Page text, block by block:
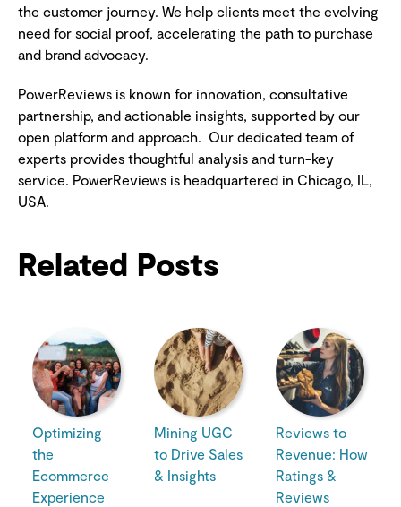
the customer journey. We help clients meet the evolving
need for social proof, accelerating the path to purchase
and brand advocacy.
PowerReviews is known for innovation, consultative
partnership, and actionable insights, supported by our
open platform and approach. Our dedicated team of
experts provides thoughtful analysis and turn-key
service. PowerReviews is headquartered in Chicago, IL,
USA.
Related Posts
Optimizing
the
Ecommerce
Experience
Mining UGC
to Drive Sales
& Insights
Reviews to
Revenue: How
Ratings &
Reviews